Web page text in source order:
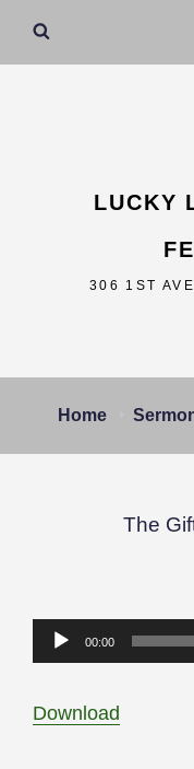
LUCKY
306 1ST
Home
The
Audio
Player
00:00
Download